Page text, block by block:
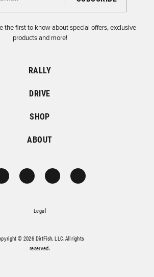
the first to know about special offers, exclusive
products and more!
RALLY
DRIVE
SHOP
ABOUT
Legal
© 2026 DirtFish, LLC. All rights
reserved.